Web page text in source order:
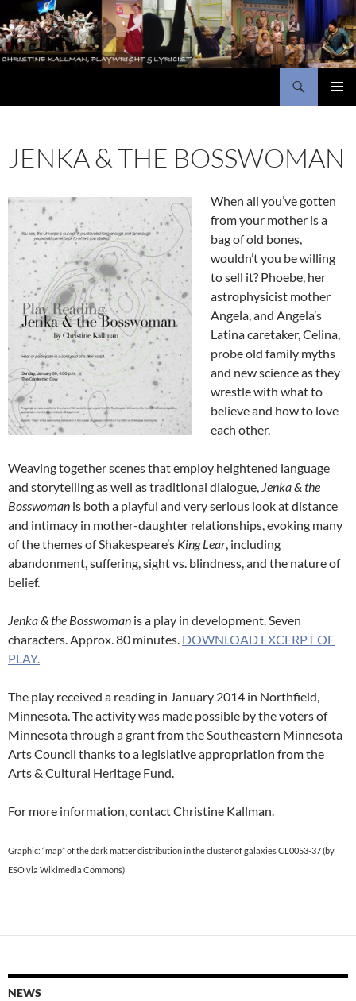
to
content
JENKA & THE BOSSWOMAN
When all you’ve gotten
from your mother is a
bag of old bones,
wouldn’t you be willing
to sell it? Phoebe, her
astrophysicist mother
Angela, and Angela’s
Latina caretaker, Celina,
probe old family myths
and new science as they
wrestle with what to
believe and how to love
each other.
Weaving together scenes that employ heightened language
and storytelling as well as traditional dialogue, Jenka & the
Bosswoman is both a playful and very serious look at distance
and intimacy in mother-daughter relationships, evoking many
of the themes of Shakespeare’s King Lear, including
abandonment, suffering, sight vs. blindness, and the nature of
belief.
Jenka & the Bosswoman is a play in development. Seven
characters. Approx. 80 minutes. DOWNLOAD EXCERPT OF
PLAY.
The play received a reading in January 2014 in Northfield,
Minnesota. The activity was made possible by the voters of
Minnesota through a grant from the Southeastern Minnesota
Arts Council thanks to a legislative appropriation from the
Arts & Cultural Heritage Fund.
For more information, contact Christine Kallman.
Graphic: “map” of the dark matter distribution in the cluster of galaxies CL0053-37 (by
ESO via Wikimedia Commons)
NEWS